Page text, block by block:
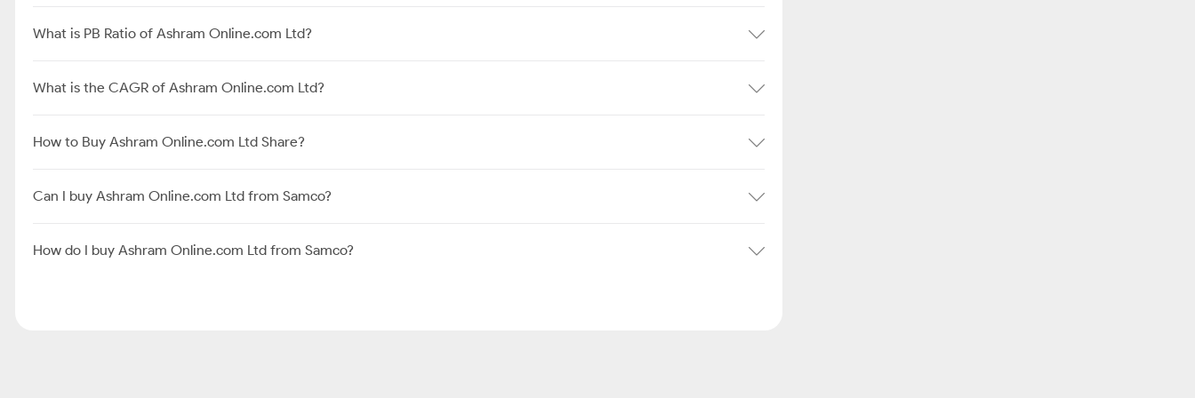
What is PB Ratio of Ashram Online.com Ltd?
What is the CAGR of Ashram Online.com Ltd?
How to Buy Ashram Online.com Ltd Share?
Can I buy Ashram Online.com Ltd from Samco?
How do I buy Ashram Online.com Ltd from Samco?